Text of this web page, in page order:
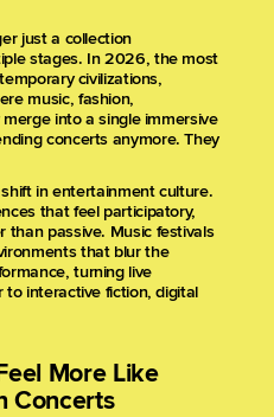
just a collection
stages. In 2026, the most
civilizations,
music, fashion,
into a single immersive
concerts anymore. They
in entertainment culture.
that feel participatory,
than passive. Music festivals
that blur the
turning live
interactive fiction, digital
More Like
Concerts